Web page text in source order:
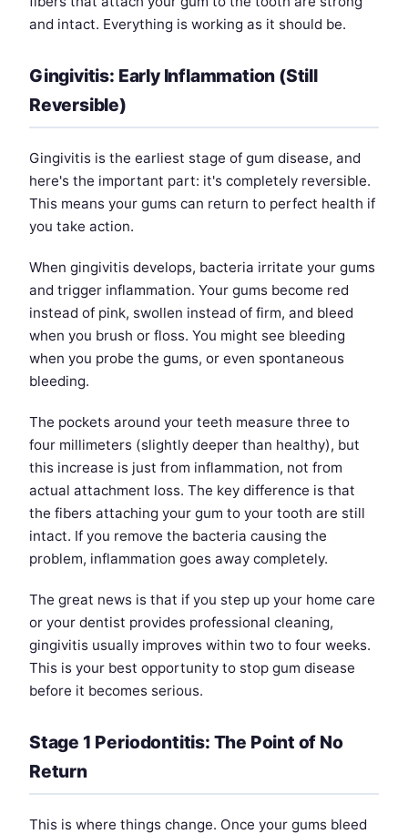
and intact. Everything is working as it should be.
Gingivitis: Early Inflammation (Still
Reversible)
Gingivitis is the earliest stage of gum disease, and
here's the important part: it's completely reversible.
This means your gums can return to perfect health if
you take action.
When gingivitis develops, bacteria irritate your gums
and trigger inflammation. Your gums become red
instead of pink, swollen instead of firm, and bleed
when you brush or floss. You might see bleeding
when you probe the gums, or even spontaneous
bleeding.
The pockets around your teeth measure three to
four millimeters (slightly deeper than healthy), but
this increase is just from inflammation, not from
actual attachment loss. The key difference is that
the fibers attaching your gum to your tooth are still
intact. If you remove the bacteria causing the
problem, inflammation goes away completely.
The great news is that if you step up your home care
or your dentist provides professional cleaning,
gingivitis usually improves within two to four weeks.
This is your best opportunity to stop gum disease
before it becomes serious.
Stage 1 Periodontitis: The Point of No
Return
This is where things change. Once your gums bleed